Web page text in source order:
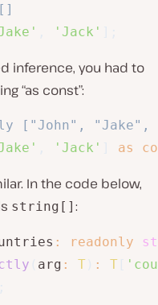
'Jack'
inference, you had to
“as const”:
["John", "Jake",
'Jack' as
In the code below,
string[] :
: readonly
arg : T : T